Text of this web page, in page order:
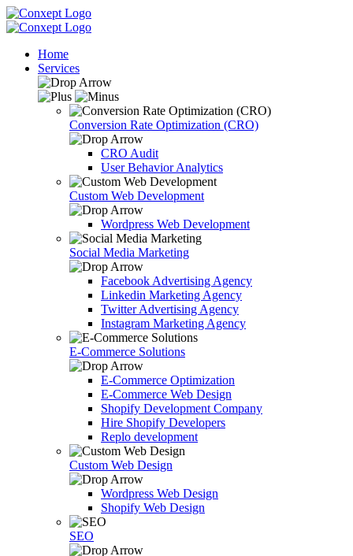
Home
Services
Conversion Rate Optimization (CRO)
CRO Audit
User Behavior Analytics
Custom Web Development
Wordpress Web Development
Social Media Marketing
Facebook Advertising Agency
Linkedin Marketing Agency
Twitter Advertising Agency
Instagram Marketing Agency
E-Commerce Solutions
E-Commerce Optimization
E-Commerce Web Design
Shopify Development Company
Hire Shopify Developers
Replo development
Custom Web Design
Wordpress Web Design
Shopify Web Design
SEO